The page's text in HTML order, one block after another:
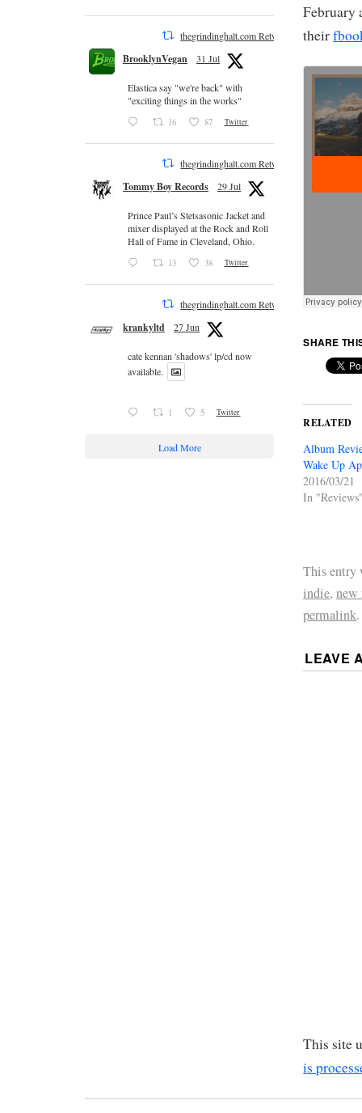
February
their
SHARE
RELATED
Album
Wake Up
2016/03/21
In
This entry
indie,new
permalink.
LEAVE
This site
is
thegrindinghalt.com Retweeted
BrooklynVegan 31 Jul
Elastica say "we're back" with
"exciting things in the works"
16 87 Twitter
thegrindinghalt.com Retweeted
Tommy Boy Records 29 Jul
Prince Paul’s Stetsasonic Jacket and
mixer displayed at the Rock and Roll
Hall of Fame in Cleveland, Ohio.
13 38 Twitter
thegrindinghalt.com Retweeted
krankyltd 27 Jun
cate kennan 'shadows' lp/cd now
available.
1 5 Twitter
Load More